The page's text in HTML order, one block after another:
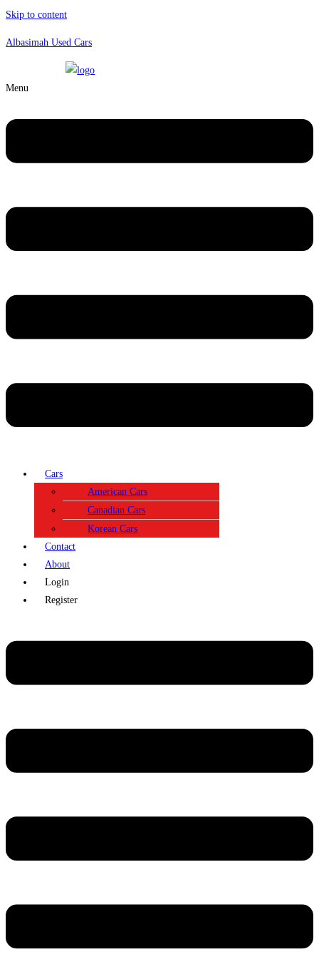
Skip to content
Albasimah Used Cars
Menu
Cars
American Cars
Canadian Cars
Korean Cars
Contact
About
Login
Register